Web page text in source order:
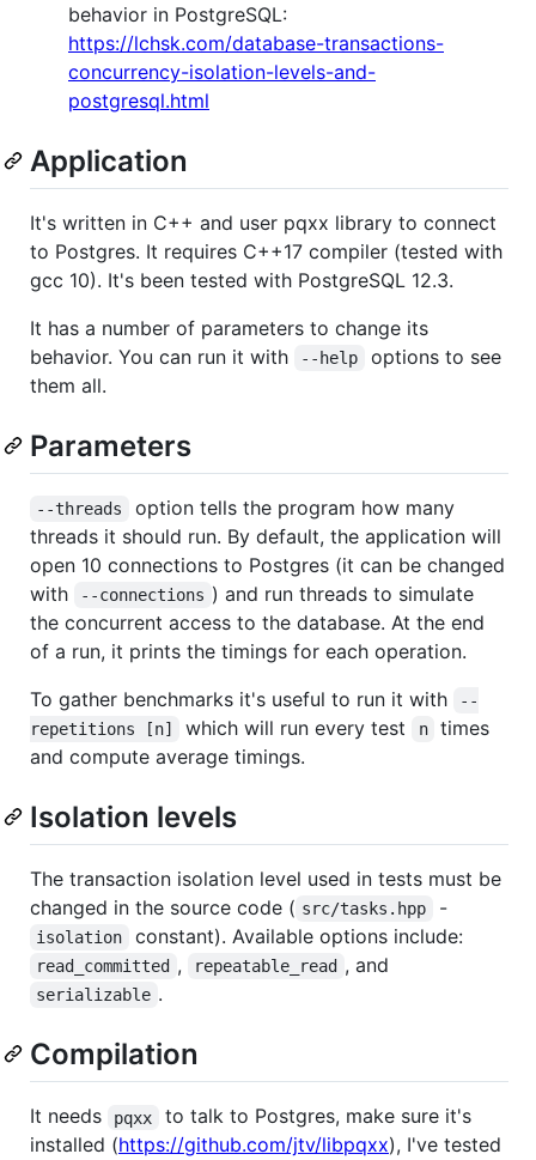
behavior in PostgreSQL:
https://lchsk.com/database-transactions-
concurrency-isolation-levels-and-
postgresql.html
Application
It's written in C++ and user pqxx library to connect
to Postgres. It requires C++17 compiler (tested with
gcc 10). It's been tested with PostgreSQL 12.3.
It has a number of parameters to change its
behavior. You can run it with
--help
options to see
them all.
Parameters
--threads
option tells the program how many
threads it should run. By default, the application will
open 10 connections to Postgres (it can be changed
with
--connections ) and run threads to simulate
the concurrent access to the database. At the end
of a run, it prints the timings for each operation.
To gather benchmarks it's useful to run it with
--
repetitions [n]
which will run every test n
times
and compute average timings.
Isolation levels
The transaction isolation level used in tests must be
changed in the source code ( src/tasks.hpp -
isolation constant). Available options include:
read_committed , repeatable_read , and
serializable .
Compilation
It needs pqxx
to talk to Postgres, make sure it's
installed (https://github.com/jtv/libpqxx), I've tested